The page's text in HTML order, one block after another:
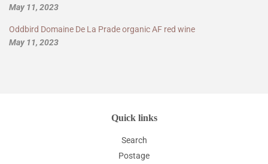
May 11, 2023
Oddbird Domaine De La Prade organic AF red wine
May 11, 2023
Quick links
Search
Postage